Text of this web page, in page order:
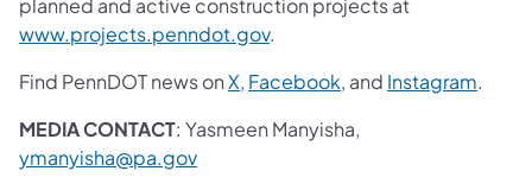
www.projects.penndot.gov.
Find PennDOT news onX, Facebook, and Instagram.
MEDIA CONTACT: Yasmeen Manyisha,
ymanyisha@pa.gov